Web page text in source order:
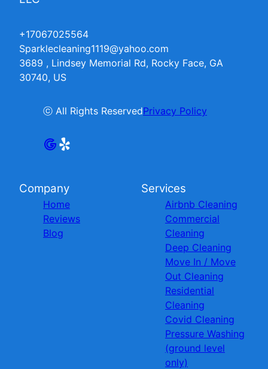
+17067025564
Sparklecleaning1119@yahoo.com
3689 , Lindsey Memorial Rd, Rocky Face, GA
30740, US
ⓒ All Rights ReservedPrivacy Policy
Company
Home
Reviews
Blog
Services
Airbnb Cleaning
Commercial
Cleaning
Deep Cleaning
Move In / Move
Out Cleaning
Residential
Cleaning
Covid Cleaning
Pressure Washing
(ground level
only)